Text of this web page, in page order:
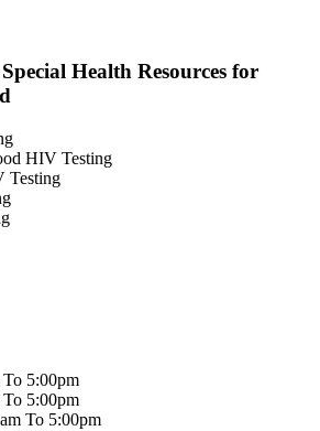
Health Resources for
HIV Testing
Testing
5:00pm
To 5:00pm
To 5:00pm